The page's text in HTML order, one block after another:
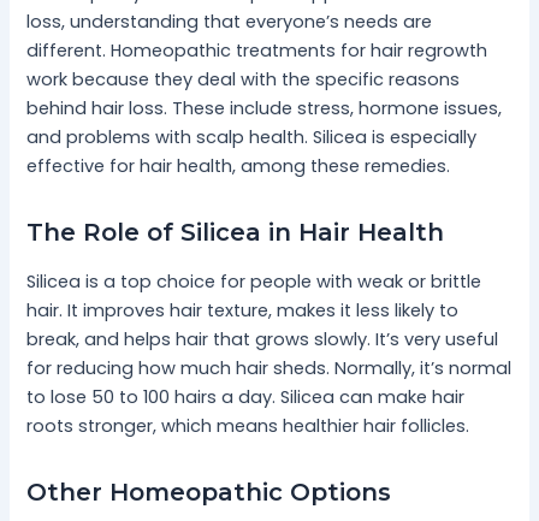
loss, understanding that everyone’s needs are
different. Homeopathic treatments for hair regrowth
work because they deal with the specific reasons
behind hair loss. These include stress, hormone issues,
and problems with scalp health. Silicea is especially
effective for hair health, among these remedies.
The Role of Silicea in Hair Health
Silicea is a top choice for people with weak or brittle
hair. It improves hair texture, makes it less likely to
break, and helps hair that grows slowly. It’s very useful
for reducing how much hair sheds. Normally, it’s normal
to lose 50 to 100 hairs a day. Silicea can make hair
roots stronger, which means healthier hair follicles.
Other Homeopathic Options